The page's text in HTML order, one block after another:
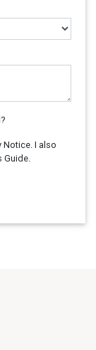
Notice. I also
Guide.